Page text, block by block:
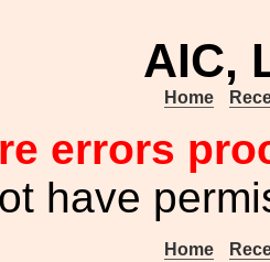
AIC,
Home
errors
have
Home